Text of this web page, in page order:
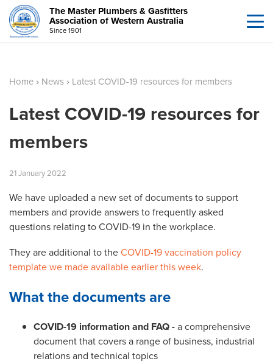
The Master Plumbers & Gasfitters
Association of Western Australia
Since 1901
Home › News › Latest COVID-19 resources for members
Latest COVID-19 resources for
members
21January2022
We have uploaded a new set of documents to support
members and provide answers to frequently asked
questions relating to COVID-19 in the workplace.
They are additional to theCOVID-19 vaccination policy
template we made available earlier this week.
What the documents are
COVID-19 information and FAQ -a comprehensive
document that covers a range of business, industrial
relations and technical topics